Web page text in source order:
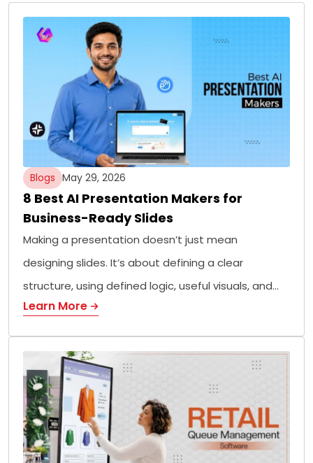
Blogs May 29, 2026
8 Best AI Presentation Makers for
Business-Ready Slides
Making a presentation doesn’t just mean
designing slides. It’s about defining a clear
structure, using defined logic, useful visuals, and…
Learn More